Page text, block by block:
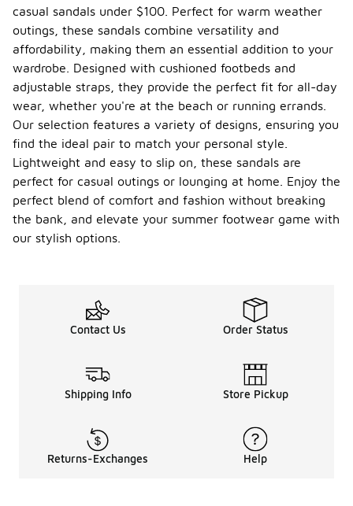
casual sandals under $100. Perfect for warm weather
outings, these sandals combine versatility and
affordability, making them an essential addition to your
wardrobe. Designed with cushioned footbeds and
adjustable straps, they provide the perfect fit for all-day
wear, whether you're at the beach or running errands.
Our selection features a variety of designs, ensuring you
find the ideal pair to match your personal style.
Lightweight and easy to slip on, these sandals are
perfect for casual outings or lounging at home. Enjoy the
perfect blend of comfort and fashion without breaking
the bank, and elevate your summer footwear game with
our stylish options.
Contact Us Order Status
Shipping Info Store Pickup
Returns-Exchanges Help